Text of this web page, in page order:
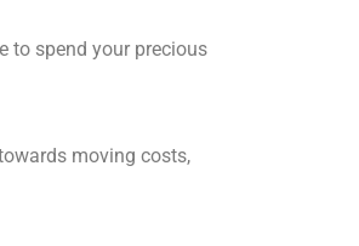
to spend your precious
moving costs,